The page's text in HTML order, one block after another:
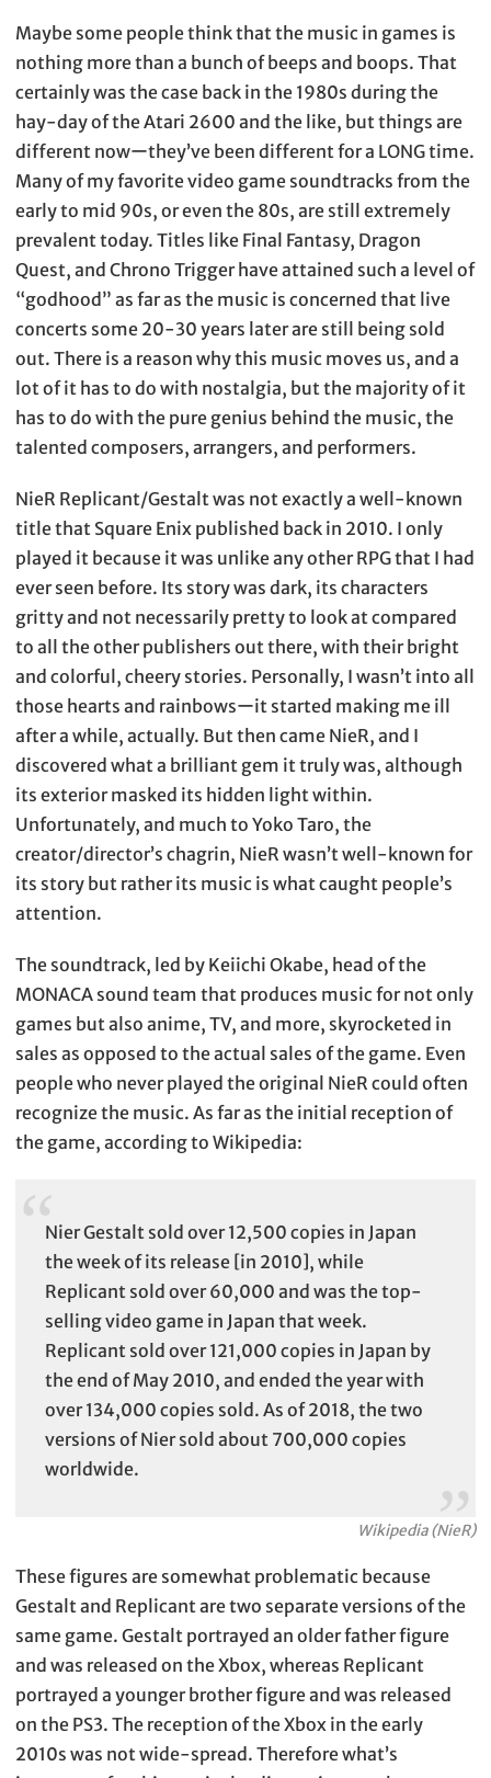
Maybe some people think that the music in games is
nothing more than a bunch of beeps and boops. That
certainly was the case back in the 1980s during the
hay-day of the Atari 2600 and the like, but things are
different nowーthey’ve been different for a LONG time.
Many of my favorite video game soundtracks from the
early to mid 90s, or even the 80s, are still extremely
prevalent today. Titles like Final Fantasy, Dragon
Quest, and Chrono Trigger have attained such a level of
“godhood” as far as the music is concerned that live
concerts some 20-30 years later are still being sold
out. There is a reason why this music moves us, and a
lot of it has to do with nostalgia, but the majority of it
has to do with the pure genius behind the music, the
talented composers, arrangers, and performers.
NieR Replicant/Gestalt was not exactly a well-known
title that Square Enix published back in 2010. I only
played it because it was unlike any other RPG that I had
ever seen before. Its story was dark, its characters
gritty and not necessarily pretty to look at compared
to all the other publishers out there, with their bright
and colorful, cheery stories. Personally, I wasn’t into all
those hearts and rainbowsーit started making me ill
after a while, actually. But then came NieR, and I
discovered what a brilliant gem it truly was, although
its exterior masked its hidden light within.
Unfortunately, and much to Yoko Taro, the
creator/director’s chagrin, NieR wasn’t well-known for
its story but rather its music is what caught people’s
attention.
The soundtrack, led by Keiichi Okabe, head of the
MONACA sound team that produces music for not only
games but also anime, TV, and more, skyrocketed in
sales as opposed to the actual sales of the game. Even
people who never played the original NieR could often
recognize the music. As far as the initial reception of
the game, according to Wikipedia:
Nier Gestalt sold over 12,500 copies in Japan
the week of its release [in 2010], while
Replicant sold over 60,000 and was the top-
selling video game in Japan that week.
Replicant sold over 121,000 copies in Japan by
the end of May 2010, and ended the year with
over 134,000 copies sold. As of 2018, the two
versions of Nier sold about 700,000 copies
worldwide.
Wikipedia (NieR)
These figures are somewhat problematic because
Gestalt and Replicant are two separate versions of the
same game. Gestalt portrayed an older father figure
and was released on the Xbox, whereas Replicant
portrayed a younger brother figure and was released
on the PS3. The reception of the Xbox in the early
2010s was not wide-spread. Therefore what’s